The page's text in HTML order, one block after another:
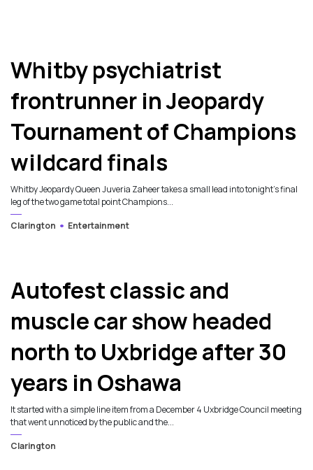
Whitby psychiatrist
frontrunner in Jeopardy
Tournament of Champions
wildcard finals
Whitby Jeopardy Queen Juveria Zaheer takes a small lead into tonight’s final
leg of the two game total point Champions...
Clarington
Entertainment
Autofest classic and
muscle car show headed
north to Uxbridge after 30
years in Oshawa
It started with a simple line item from a December 4 Uxbridge Council meeting
that went unnoticed by the public and the...
Clarington